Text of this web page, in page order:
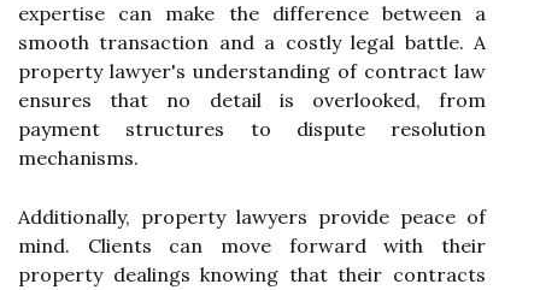
expertise can make the difference between a
smooth transaction and a costly legal battle. A
property lawyer's understanding of contract law
ensures that no detail is overlooked, from
payment structures to dispute resolution
mechanisms.
Additionally, property lawyers provide peace of
mind. Clients can move forward with their
property dealings knowing that their contracts